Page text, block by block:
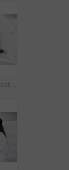
Assessment, healthcare and MRI with feet of person in machine for appointment or checkup. CT scan, diagnosis and medical equipment with patient in hospital for brain anatomy, exam or function